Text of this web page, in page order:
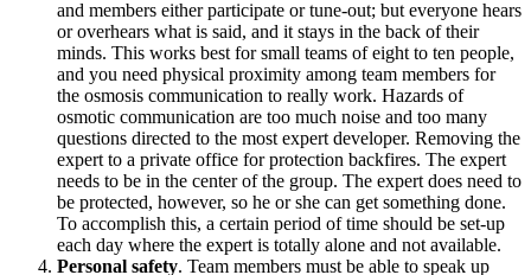
and members either participate or tune-out; but everyone hears
or overhears what is said, and it stays in the back of their
minds. This works best for small teams of eight to ten people,
and you need physical proximity among team members for
the osmosis communication to really work. Hazards of
osmotic communication are too much noise and too many
questions directed to the most expert developer. Removing the
expert to a private office for protection backfires. The expert
needs to be in the center of the group. The expert does need to
be protected, however, so he or she can get something done.
To accomplish this, a certain period of time should be set-up
each day where the expert is totally alone and not available.
Personal safety. Team members must be able to speak up